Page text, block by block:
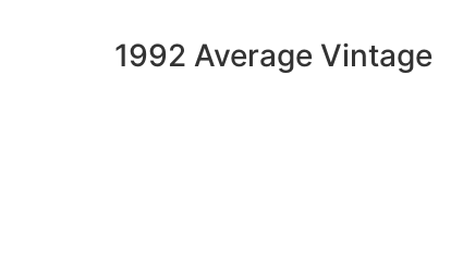
1992 Average Vintage